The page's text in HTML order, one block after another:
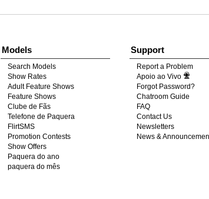
Models
Search Models
Show Rates
Adult Feature Shows
Feature Shows
Clube de Fãs
Telefone de Paquera
FlirtSMS
Promotion Contests
Show Offers
Paquera do ano
paquera do mês
Support
Report a Problem
Apoio ao Vivo
Forgot Password?
Chatroom Guide
FAQ
Contact Us
Newsletters
News &